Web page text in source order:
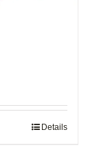
Details